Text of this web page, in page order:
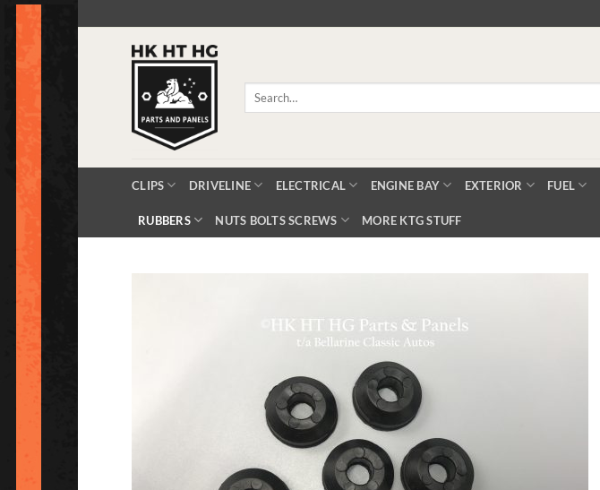
to
Search
CLIPS DRIVELINE ELECTRICAL ENGINE BAY EXTERIOR FUEL
RUBBERS NUTS BOLTS SCREWS MORE KTG STUFF